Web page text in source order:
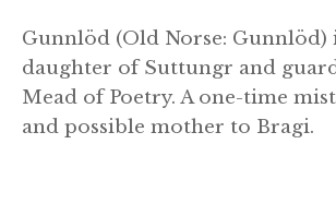
Gunnlöd (Old Norse: Gunnlöd)
daughter of Suttungr and
Mead of Poetry. A one-time
and possible mother to Bragi.